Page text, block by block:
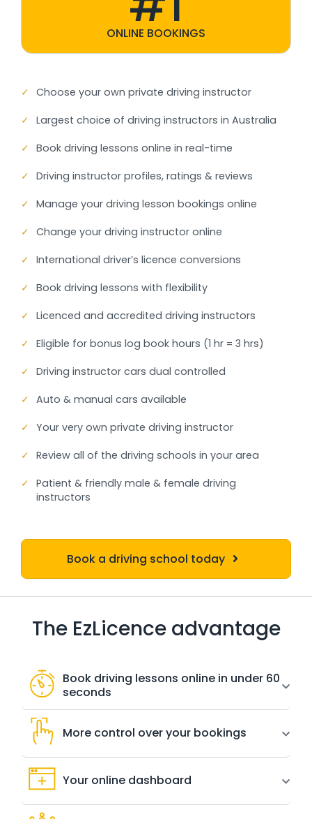
ONLINE BOOKINGS
✓ Choose your own private driving instructor
✓ Largest choice of driving instructors in Australia
✓ Book driving lessons online in real-time
✓ Driving instructor profiles, ratings & reviews
✓ Manage your driving lesson bookings online
✓ Change your driving instructor online
✓ International driver’s licence conversions
✓ Book driving lessons with flexibility
✓ Licenced and accredited driving instructors
✓ Eligible for bonus log book hours (1 hr = 3 hrs)
✓ Driving instructor cars dual controlled
✓ Auto & manual cars available
✓ Your very own private driving instructor
✓ Review all of the driving schools in your area
✓ Patient & friendly male & female driving
instructors
Book a driving school today
The EzLicence advantage
Book driving lessons online in under 60
seconds
More control over your bookings
Your online dashboard